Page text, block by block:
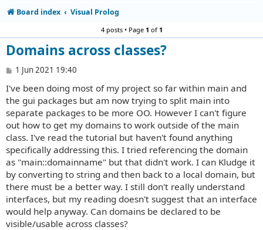
Board index Visual Prolog
4 posts • Page 1 of1
Domains across classes?
P
s
t
1 Jun 2021 19:40
I've been doing most of my project so far within main and
the gui packages but am now trying to split main into
separate packages to be more OO. However I can't figure
out how to get my domains to work outside of the main
class. I've read the tutorial but haven't found anything
specifically addressing this. I tried referencing the domain
as "main::domainname" but that didn't work. I can Kludge it
by converting to string and then back to a local domain, but
there must be a better way. I still don't really understand
interfaces, but my reading doesn't suggest that an interface
would help anyway. Can domains be declared to be
visible/usable across classes?